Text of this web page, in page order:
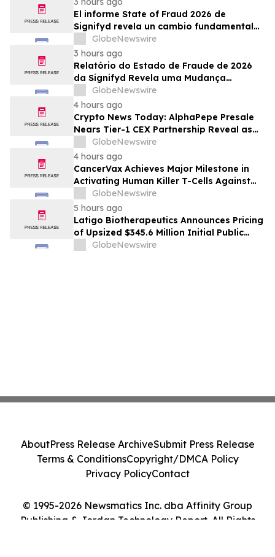
El informe State of Fraud 2026 de
Signifyd revela un cambio fundamental
en el fraude del comercio electrónico
GlobeNewswire
3 hours ago
Relatório do Estado de Fraude de 2026
da Signifyd Revela uma Mudança
Fundamental na Fraude de Comércio
Eletrônico
GlobeNewswire
4 hours ago
Crypto News Today: AlphaPepe Presale
Nears Tier-1 CEX Partnership Reveal as
XRP Price Prediction Targets $10
GlobeNewswire
4 hours ago
CancerVax Achieves Major Milestone in
Activating Human Killer T-Cells Against
CancerGlobeNewswire
5 hours ago
Latigo Biotherapeutics Announces Pricing
of Upsized $345.6 Million Initial Public
Offering
GlobeNewswire
© 1995-2026 Newsmatics Inc. dba Affinity Group
Publishing & Jordan Technology Report. All Rights
AboutPress Release ArchiveSubmit Press Release
Terms & ConditionsCopyright/DMCA Policy
Privacy PolicyContact